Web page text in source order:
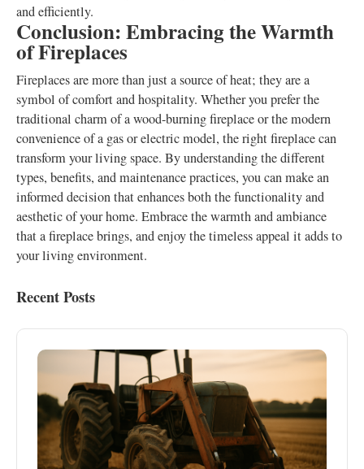
and efficiently.
Conclusion: Embracing the Warmth
of Fireplaces
Fireplaces are more than just a source of heat; they are a
symbol of comfort and hospitality. Whether you prefer the
traditional charm of a wood-burning fireplace or the modern
convenience of a gas or electric model, the right fireplace can
transform your living space. By understanding the different
types, benefits, and maintenance practices, you can make an
informed decision that enhances both the functionality and
aesthetic of your home. Embrace the warmth and ambiance
that a fireplace brings, and enjoy the timeless appeal it adds to
your living environment.
Recent Posts